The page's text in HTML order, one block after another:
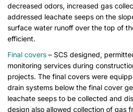
decreased odors, increased gas
addressed leachate seeps on the
surface water runoff over the top of
efficient.
Final covers – SCS designed,
monitoring services during
projects. The final covers were
drain systems below the final cover
leachate seeps to be collected and
design also allowed collection of gas